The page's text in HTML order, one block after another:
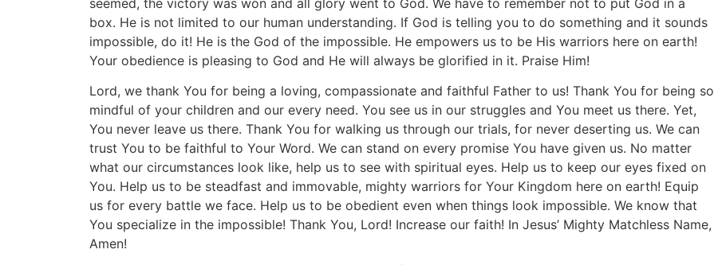
box. He is not limited to our human understanding. If God is telling you to do something and it sounds
impossible, do it! He is the God of the impossible. He empowers us to be His warriors here on earth!
Your obedience is pleasing to God and He will always be glorified in it. Praise Him!
Lord, we thank You for being a loving, compassionate and faithful Father to us! Thank You for being so
mindful of your children and our every need. You see us in our struggles and You meet us there. Yet,
You never leave us there. Thank You for walking us through our trials, for never deserting us. We can
trust You to be faithful to Your Word. We can stand on every promise You have given us. No matter
what our circumstances look like, help us to see with spiritual eyes. Help us to keep our eyes fixed on
You. Help us to be steadfast and immovable, mighty warriors for Your Kingdom here on earth! Equip
us for every battle we face. Help us to be obedient even when things look impossible. We know that
You specialize in the impossible! Thank You, Lord! Increase our faith! In Jesus’ Mighty Matchless Name,
Amen!